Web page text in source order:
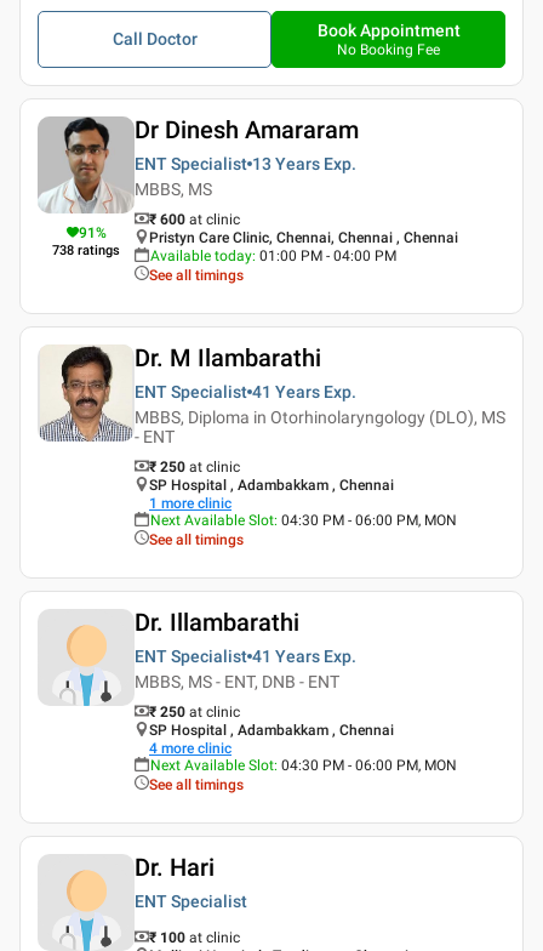
Call Doctor Book Appointment
No Booking Fee
91%
738 ratings
Dr Dinesh Amararam
ENT Specialist 13 Years Exp.
MBBS, MS
₹ 600 at clinic
Pristyn Care Clinic, Chennai, Chennai , Chennai
Available today: 01:00 PM - 04:00 PM
See all timings
Dr. M Ilambarathi
ENT Specialist 41 Years Exp.
MBBS, Diploma in Otorhinolaryngology (DLO), MS
- ENT
₹ 250 at clinic
SP Hospital , Adambakkam , Chennai
1 more clinic
Next Available Slot: 04:30 PM - 06:00 PM, MON
See all timings
Dr. Illambarathi
ENT Specialist 41 Years Exp.
MBBS, MS - ENT, DNB - ENT
₹ 250 at clinic
SP Hospital , Adambakkam , Chennai
4 more clinic
Next Available Slot: 04:30 PM - 06:00 PM, MON
See all timings
Dr. Hari
ENT Specialist
₹ 100 at clinic